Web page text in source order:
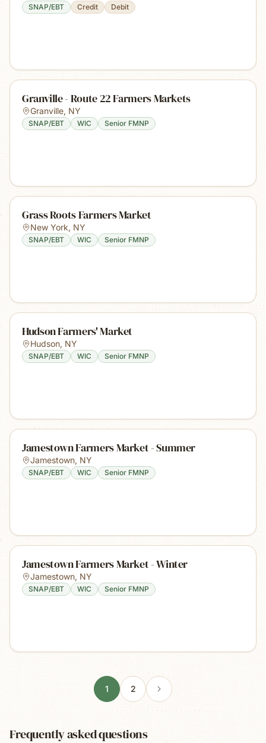
SNAP/EBT Credit Debit
Granville - Route 22 Farmers Markets
Granville, NY
SNAP/EBT WIC Senior FMNP
Grass Roots Farmers Market
New York, NY
SNAP/EBT WIC Senior FMNP
Hudson Farmers' Market
Hudson, NY
SNAP/EBT WIC Senior FMNP
Jamestown Farmers Market - Summer
Jamestown, NY
SNAP/EBT WIC Senior FMNP
Jamestown Farmers Market - Winter
Jamestown, NY
SNAP/EBT WIC Senior FMNP
1 2
Frequently asked questions